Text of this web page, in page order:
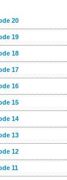
20
19
18
17
16
15
14
13
12
11